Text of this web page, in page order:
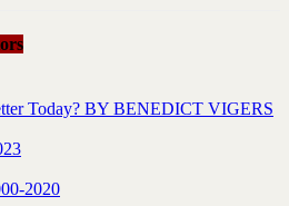
Today? BY BENEDICT VIGERS
2020